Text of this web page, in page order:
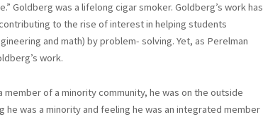
Goldberg was a lifelong cigar smoker. Goldberg’s work has
to the rise of interest in helping students
and math) by problem- solving. Yet, as Perelman
work.
of a minority community, he was on the outside
was a minority and feeling he was an integrated member